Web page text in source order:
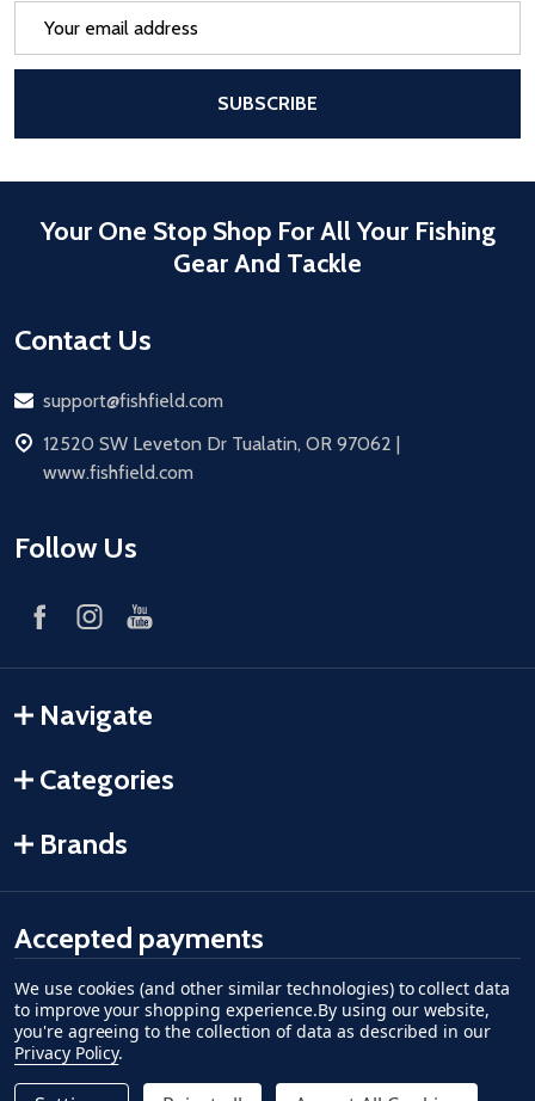
SUBSCRIBE
Your One Stop Shop For All Your Fishing
Gear And Tackle
Contact Us
Email
support@fishfield.com
address
12520 SW Leveton Dr Tualatin, OR 97062 |
www.fishfield.com
Follow Us
Navigate
Categories
Brands
Accepted payments
American Express
Discovermaster cardaccept visaapple paygoogle pay
We use cookies (and other similar technologies) to collect data
to improve your shopping experience.By using our website,
you're agreeing to the collection of data as described in our
Privacy Policy.